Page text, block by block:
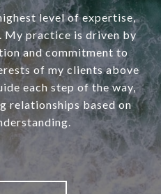
level of expertise,
My practice is driven by
and commitment to
of my clients above
each step of the way,
relationships based on